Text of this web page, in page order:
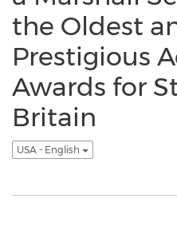
the Oldest
Prestigious
Awards for
Britain
USA - English